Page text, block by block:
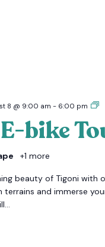
8 @ 9:00 am - 6:00 pm
bike
+1 more
beauty of Tigoni with
terrains and immerse